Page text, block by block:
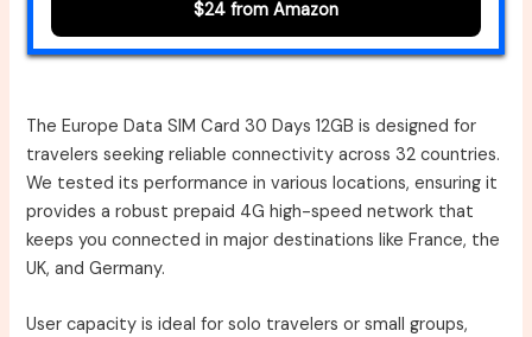
$24 from Amazon
The Europe Data SIM Card 30 Days 12GB is designed for
travelers seeking reliable connectivity across 32 countries.
We tested its performance in various locations, ensuring it
provides a robust prepaid 4G high-speed network that
keeps you connected in major destinations like France, the
UK, and Germany.
User capacity is ideal for solo travelers or small groups,